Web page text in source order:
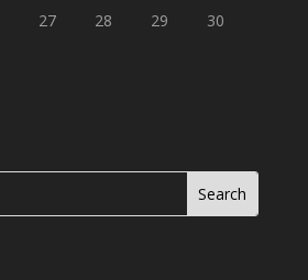
27 28 29
30